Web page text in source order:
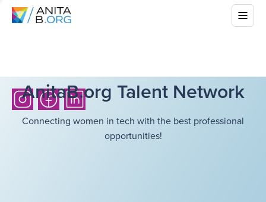
AnitaB.org Talent Network
Connecting women in tech with the best professional
opportunities!